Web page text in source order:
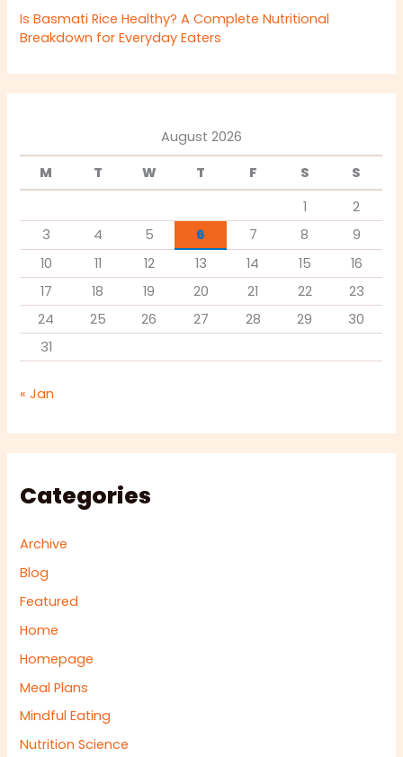
Is Basmati Rice Healthy? A Complete Nutritional
Breakdown for Everyday Eaters
August 2026
M
T W T F S
S
1
2
3
4 5 6 7 8
9
10
11 12 13 14 15
16
17
18 19 20 21 22
23
24
25 26 27 28 29
30
31
« Jan
Categories
Archive
Blog
Featured
Home
Homepage
Meal Plans
Mindful Eating
Nutrition Science